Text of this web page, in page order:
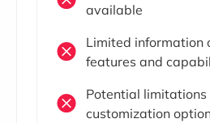
available
Limited information
features and
Potential limitations
customization